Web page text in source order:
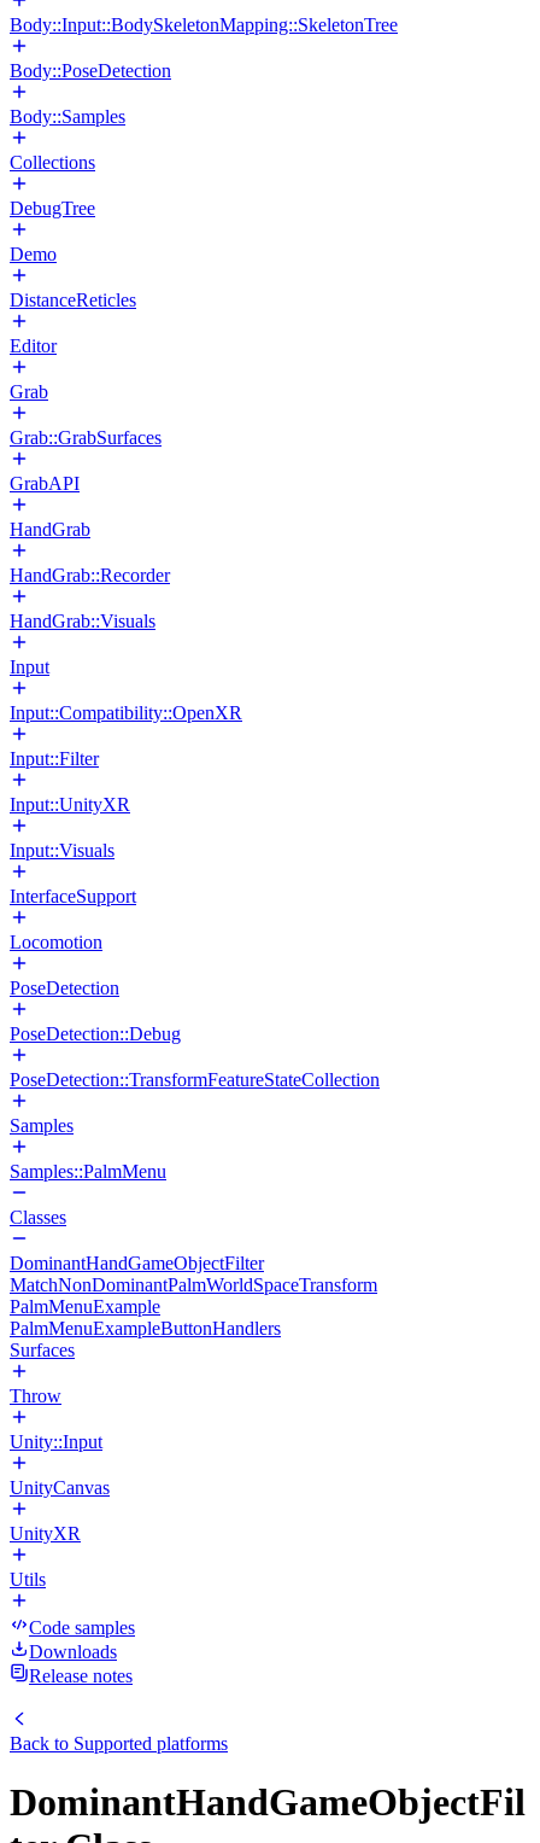
Body::Input::BodySkeletonMapping::SkeletonTree
Body::PoseDetection
Body::Samples
Collections
DebugTree
Demo
DistanceReticles
Editor
Grab
Grab::GrabSurfaces
GrabAPI
HandGrab
HandGrab::Recorder
HandGrab::Visuals
Input
Input::Compatibility::OpenXR
Input::Filter
Input::UnityXR
Input::Visuals
InterfaceSupport
Locomotion
PoseDetection
PoseDetection::Debug
PoseDetection::TransformFeatureStateCollection
Samples
Samples::PalmMenu
Classes
DominantHandGameObjectFilter
MatchNonDominantPalmWorldSpaceTransform
PalmMenuExample
PalmMenuExampleButtonHandlers
Surfaces
Throw
Unity::Input
UnityCanvas
UnityXR
Utils
Code samples
Downloads
Release notes
Back to Supported platforms
DominantHandGameObjectFil